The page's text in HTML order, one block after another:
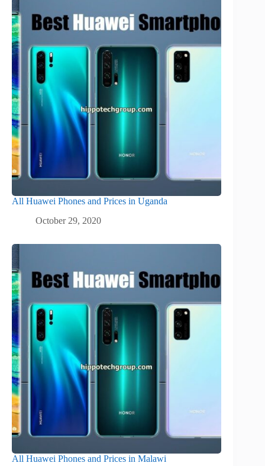
All Huawei Phones and Prices in Uganda
October 29, 2020
All Huawei Phones and Prices in Malawi